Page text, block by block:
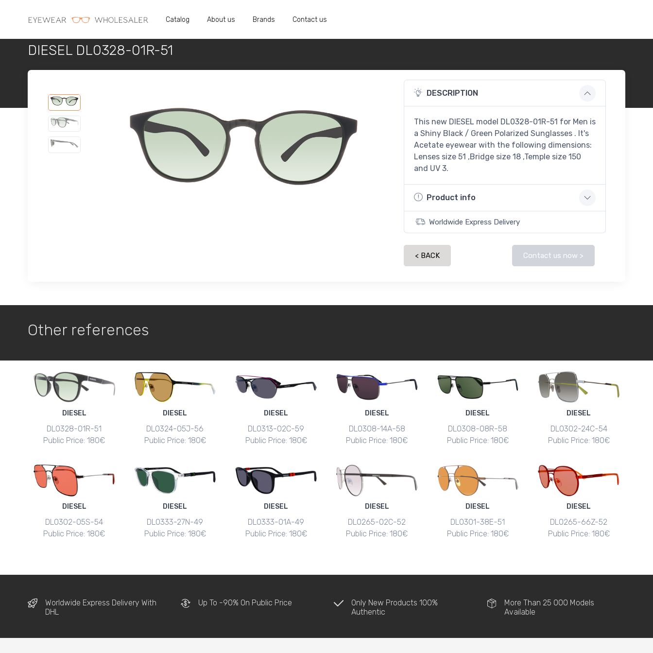
Catalog About us Brands Contact us
DIESEL DL0328-01R-51
DESCRIPTION
This new DIESEL model DL0328-01R-51 for Men is
a Shiny Black / Green Polarized Sunglasses . It's
Acetate eyewear with the following dimensions:
Lenses size 51 ,Bridge size 18 ,Temple size 150
and UV 3.
Product info
Worldwide Express Delivery
< BACK Contact us now >
Other references
DIESEL
DL0328-01R-51
Public Price: 180€
DIESEL
DL0324-05J-56
Public Price: 180€
DIESEL
DL0313-02C-59
Public Price: 180€
DIESEL
DL0308-14A-58
Public Price: 180€
DIESEL
DL0308-08R-58
Public Price: 180€
DIESEL
DL0302-24C-54
Public Price: 180€
DIESEL
DL0302-05S-54
Public Price: 180€
DIESEL
DL0333-27N-49
Public Price: 180€
DIESEL
DL0333-01A-49
Public Price: 180€
DIESEL
DL0265-02C-52
Public Price: 180€
DIESEL
DL0301-38E-51
Public Price: 180€
DIESEL
DL0265-66Z-52
Public Price: 180€
Worldwide Express Delivery With
DHL
Up To -90% On Public Price
Only New Products 100%
Authentic
More Than 25 000 Models
Available